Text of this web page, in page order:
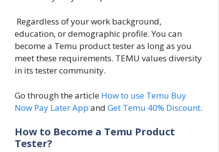
Regardless of your work background,
education, or demographic profile. You can
become a Temu product tester as long as you
meet these requirements. TEMU values diversity
in its tester community.
Go through the article How to use Temu Buy
Now Pay Later App and Get Temu 40% Discount.
How to Become a Temu Product
Tester?